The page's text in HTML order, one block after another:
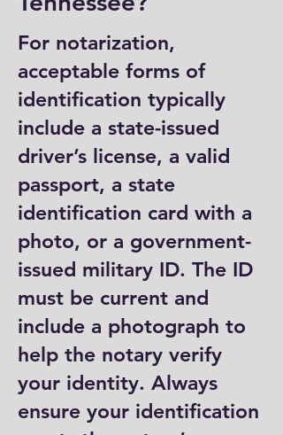
For notarization,
acceptable forms of
identification typically
include a state-issued
driver’s license, a valid
passport, a state
identification card with a
photo, or a government-
issued military ID. The ID
must be current and
include a photograph to
help the notary verify
your identity. Always
ensure your identification